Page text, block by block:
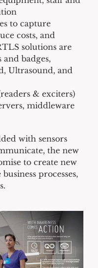
to capture
costs, and
solutions are
badges,
Ultrasound, and
& exciters)
middleware
with sensors
the new
to create new
processes,